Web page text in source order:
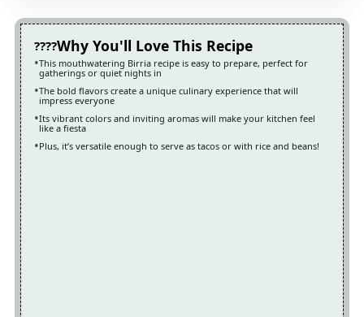
Why You'll Love This Recipe
This mouthwatering Birria recipe is easy to prepare, perfect for
gatherings or quiet nights in
The bold flavors create a unique culinary experience that will
impress everyone
Its vibrant colors and inviting aromas will make your kitchen feel
like a fiesta
Plus, it’s versatile enough to serve as tacos or with rice and beans!